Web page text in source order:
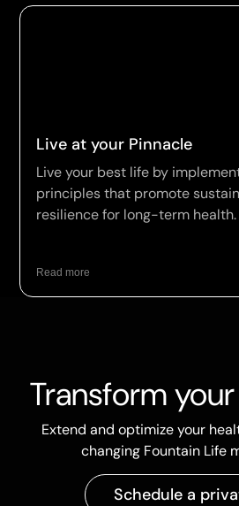
Live at your Pinnacle
Live your best life by
principles that promote
resilience for long-term health.
Read more
Transform
Extend and optimize your
changing Fountain Life
Schedule a